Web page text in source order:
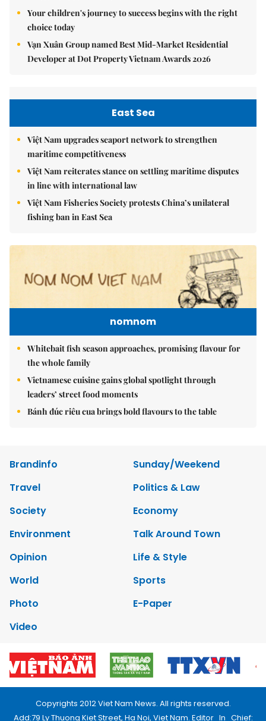
Your children's journey to success begins with the right
choice today
Vạn Xuân Group named Best Mid-Market Residential
Developer at Dot Property Vietnam Awards 2026
East Sea
Việt Nam upgrades seaport network to strengthen
maritime competitiveness
Việt Nam reiterates stance on settling maritime disputes
in line with international law
Việt Nam Fisheries Society protests China’s unilateral
fishing ban in East Sea
nomnom
Whitebait fish season approaches, promising flavour for
the whole family
Vietnamese cuisine gains global spotlight through
leaders’ street food moments
Bánh đúc riêu cua brings bold flavours to the table
Brandinfo
Sunday/Weekend
Travel
Politics & Law
Society
Economy
Environment
Talk Around Town
Opinion
Life & Style
World
Sports
Photo
E-Paper
Video
Copyrights 2012 Viet Nam News. All rights reserved.
Add:79 Ly Thuong Kiet Street, Ha Noi, Viet Nam. Editor_In_Chief: